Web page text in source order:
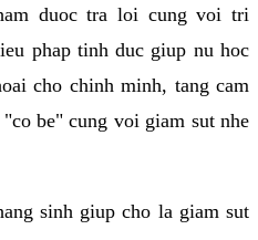
duoc tra loi cung voi tri
phap tinh duc giup nu hoc
cho chinh minh, tang cam
be" cung voi giam sut nhe
sinh giup cho la giam sut